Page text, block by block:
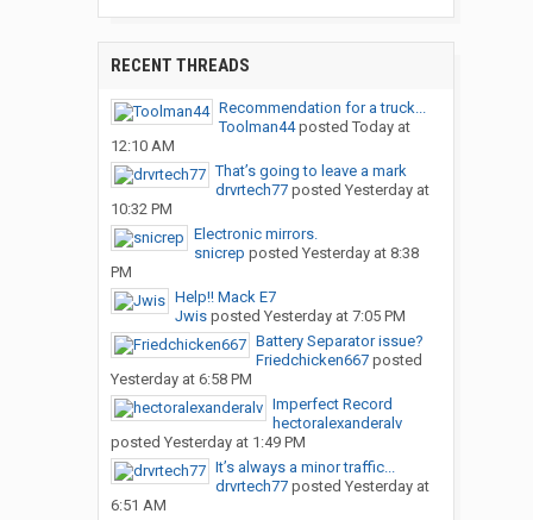
RECENT THREADS
Recommendation for a truck...
Toolman44posted Today at
12:10 AM
That’s going to leave a mark
drvrtech77posted Yesterday at
10:32 PM
Electronic mirrors.
snicrep posted Yesterday at 8:38
PM
Help!! Mack E7
Jwisposted Yesterday at 7:05 PM
Battery Separator issue?
Friedchicken667posted
Yesterday at 6:58 PM
Imperfect Record
hectoralexanderalv
posted Yesterday at 1:49 PM
It’s always a minor traffic...
drvrtech77posted Yesterday at
6:51 AM